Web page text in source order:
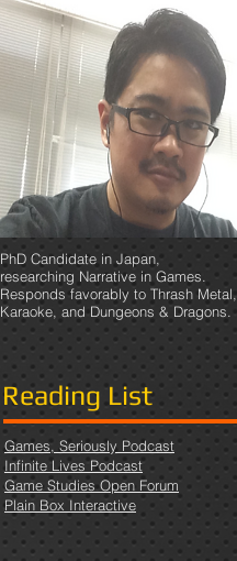
PhD Candidate in Japan,
researching Narrative in Games.
Responds favorably to Thrash Metal,
Karaoke, and Dungeons & Dragons.
Reading List
Games, Seriously Podcast
Infinite Lives Podcast
Game Studies Open Forum
Plain Box Interactive